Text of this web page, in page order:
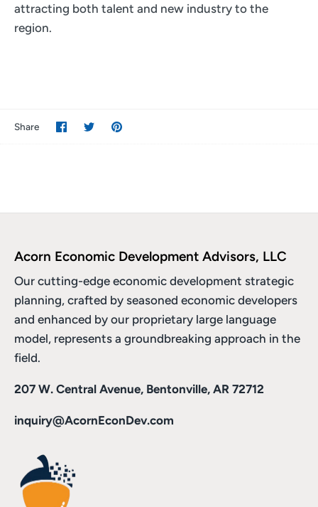
attracting both talent and new industry to the
region.
Share Share
on
SharePin
Acorn Economic Development Advisors, LLC
Our cutting-edge economic development strategic
planning, crafted by seasoned economic developers
and enhanced by our proprietary large language
model, represents a groundbreaking approach in the
field.
207 W. Central Avenue, Bentonville, AR 72712
inquiry@AcornEconDev.com